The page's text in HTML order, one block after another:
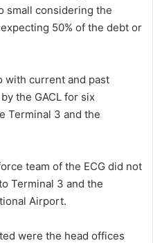
small considering the
50% of the debt or
with current and past
the GACL for six
Terminal 3 and the
team of the ECG did not
Terminal 3 and the
Airport.
were the head offices